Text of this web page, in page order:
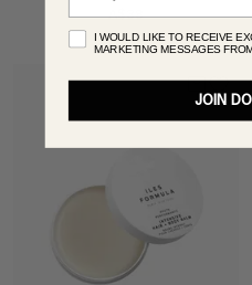
A$38
I WOULD LIKE TO RECEIVE
MARKETING MESSAGES
JOIN